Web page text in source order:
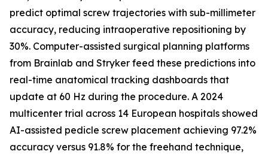
predict optimal screw trajectories with sub-millimeter
accuracy, reducing intraoperative repositioning by
30%. Computer-assisted surgical planning platforms
from Brainlab and Stryker feed these predictions into
real-time anatomical tracking dashboards that
update at 60 Hz during the procedure. A 2024
multicenter trial across 14 European hospitals showed
AI-assisted pedicle screw placement achieving 97.2%
accuracy versus 91.8% for the freehand technique,